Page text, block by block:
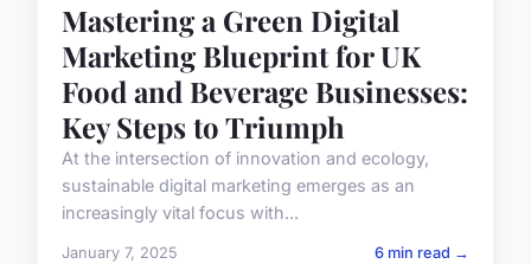
Mastering a Green Digital
Marketing Blueprint for UK
Food and Beverage Businesses:
Key Steps to Triumph
At the intersection of innovation and ecology,
sustainable digital marketing emerges as an
increasingly vital focus with...
January 7, 2025 6 min read →